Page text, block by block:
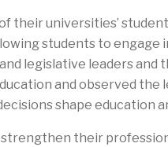
their universities’
students to engage
legislative leaders and
and observed the
shape education
their